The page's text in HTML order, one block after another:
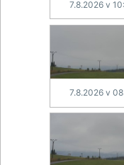
7.8.2026 v
7.8.2026 v